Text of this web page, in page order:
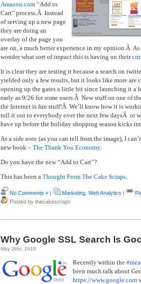
Amazon.com “Add to
Cart” process.Â Instead
of serving up a new page
they are doing an
overlay of the page you
are on, a much better experience in my opinion.Â
wonder what sort of impact this is having on their
It is clear they are testing it because a search on
yielded only a few results, but it looks like more are
opening up the gates a little bit since launching it a
early as 9/26 for some users.Â New stuff on one of
the Internet is fun stuff!Â We’ll know how it is
roll it out to everybody over the next few daysÂ or
have up before the holiday shopping season kicks
As a side note (as you can tell from the image), I
new book – The Thank You Economy.
Do you have the new “Add to Cart”?
This has been a Thought From The Cake Scraps.
No Comments » | Marketing Web Analytics |
Posted by thecakescraps
Why Google SSL Search Is
May 28th, 2010
Recently within the
been much talk about
https://www.google.com